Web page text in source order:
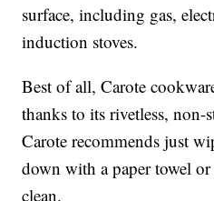
surface, including gas,
induction stoves.
Best of all, Carote
thanks to its rivetless,
Carote recommends just
down with a paper towel
clean.